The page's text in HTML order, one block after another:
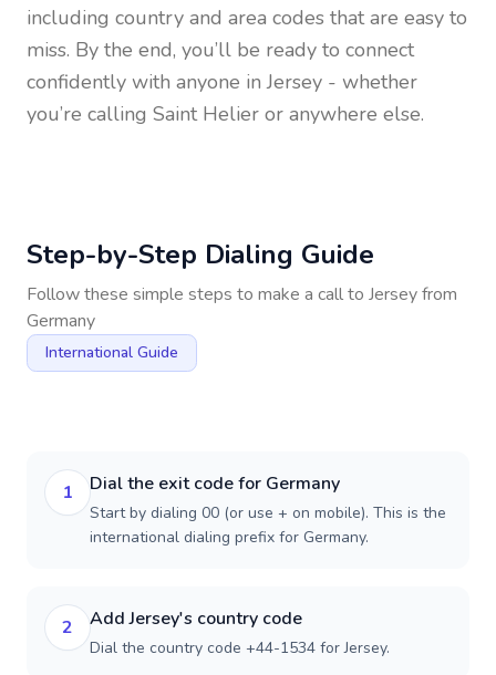
including country and area codes that are easy to
miss. By the end, you’ll be ready to connect
confidently with anyone inJersey - whether
you’re calling Saint Helier or anywhere else.
Step-by-Step Dialing Guide
Follow these simple steps to make a call to Jerseyfrom
Germany
International Guide
1 Dial the exit code for Germany
Start by dialing 00 (or use + on mobile). This is the
international dialing prefix for Germany.
2 Add Jersey's country code
Dial the country code +44-1534 for Jersey.